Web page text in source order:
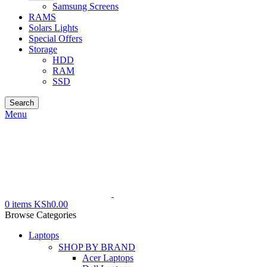
Samsung Screens
RAMS
Solars Lights
Special Offers
Storage
HDD
RAM
SSD
Search
Menu
0 items KSh0.00
Browse Categories
Laptops
SHOP BY BRAND
Acer Laptops